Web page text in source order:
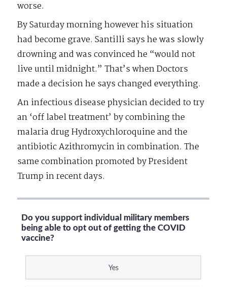
worse.
By Saturday morning however his situation
had become grave. Santilli says he was slowly
drowning and was convinced he “would not
live until midnight.” That’s when Doctors
made a decision he says changed everything.
An infectious disease physician decided to try
an ‘off label treatment’ by combining the
malaria drug Hydroxychloroquine and the
antibiotic Azithromycin in combination. The
same combination promoted by President
Trump in recent days.
Do you support individual military members
being able to opt out of getting the COVID
vaccine?
Yes